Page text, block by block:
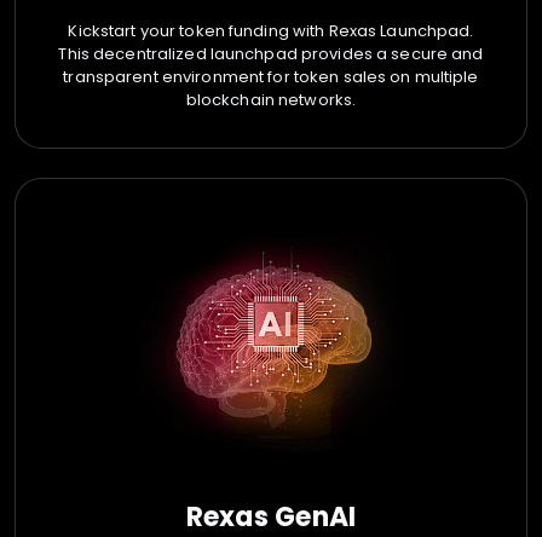
Kickstart your token funding with Rexas Launchpad.
This decentralized launchpad provides a secure and
transparent environment for token sales on multiple
blockchain networks.
Rexas GenAI